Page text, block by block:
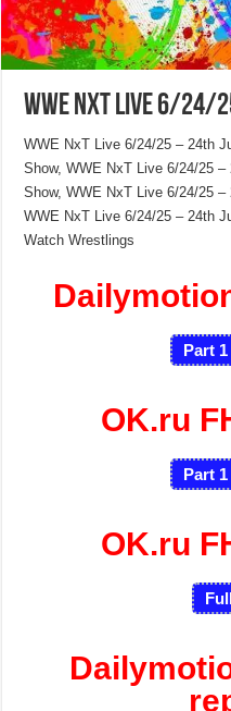
WWE NxT Live 6/24/
WWE NxT Live 6/24/25 – 24th
Show, WWE NxT Live 6/24/25
Show, WWE NxT Live 6/24/25
WWE NxT Live 6/24/25 – 24th
Watch Wrestlings
Part 1
OK.ru
Part 1
OK.ru